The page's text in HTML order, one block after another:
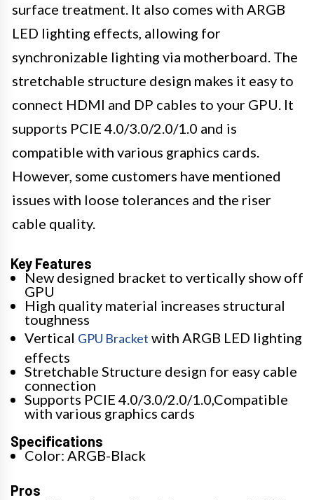
surface treatment. It also comes with ARGB
LED lighting effects, allowing for
synchronizable lighting via motherboard. The
stretchable structure design makes it easy to
connect HDMI and DP cables to your GPU. It
supports PCIE 4.0/3.0/2.0/1.0 and is
compatible with various graphics cards.
However, some customers have mentioned
issues with loose tolerances and the riser
cable quality.
Key Features
New designed bracket to vertically show off
GPU
High quality material increases structural
toughness
Vertical GPU Bracket with ARGB LED lighting
effects
Stretchable Structure design for easy cable
connection
Supports PCIE 4.0/3.0/2.0/1.0,Compatible
with various graphics cards
Specifications
Color: ARGB-Black
Pros